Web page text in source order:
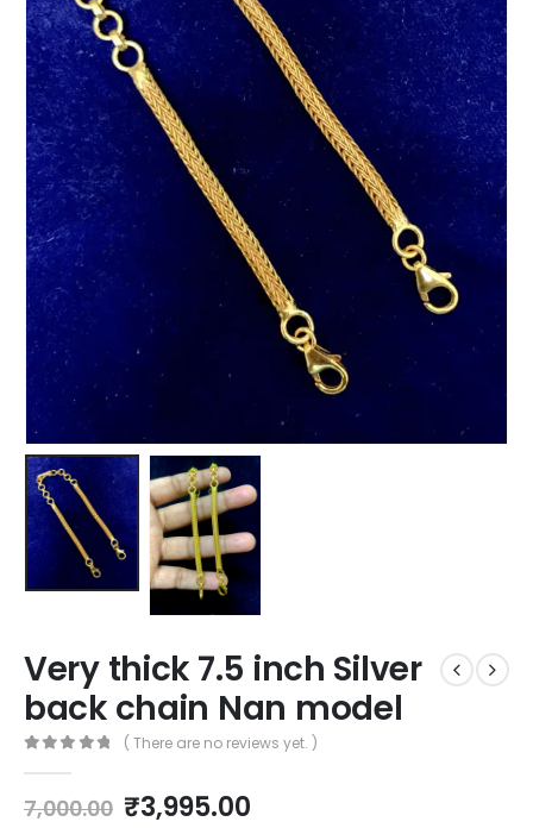
Very thick 7.5 inch Silver
back chain Nan model
( There are no reviews yet. )
7,000.00 Original
₹3,995.00Current